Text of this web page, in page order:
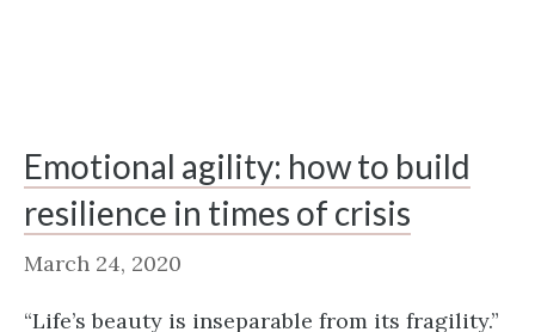
Emotional agility: how to build
resilience in times of crisis
March 24, 2020
“Life’s beauty is inseparable from its fragility.”